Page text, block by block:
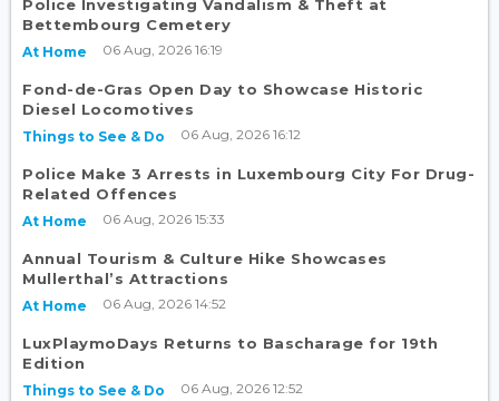
Police Investigating Vandalism & Theft at
Bettembourg Cemetery
At Home 06 Aug, 2026 16:19
Fond-de-Gras Open Day to Showcase Historic
Diesel Locomotives
Things to See & Do 06 Aug, 2026 16:12
Police Make 3 Arrests in Luxembourg City For Drug-
Related Offences
At Home 06 Aug, 2026 15:33
Annual Tourism & Culture Hike Showcases
Mullerthal’s Attractions
At Home 06 Aug, 2026 14:52
LuxPlaymoDays Returns to Bascharage for 19th
Edition
Things to See & Do 06 Aug, 2026 12:52